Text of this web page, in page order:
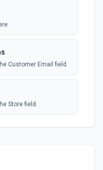
Customer Email field.
Store field.